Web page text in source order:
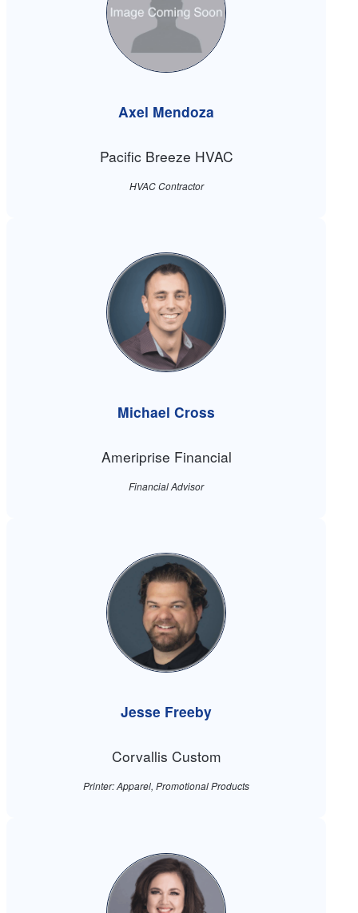
Axel Mendoza
Pacific Breeze HVAC
HVAC Contractor
Michael Cross
Ameriprise Financial
Financial Advisor
Jesse Freeby
Corvallis Custom
Printer: Apparel, Promotional Products